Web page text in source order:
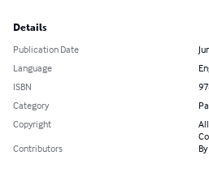
Details
Publication Date
Language
ISBN
Category
Copyright
Contributors